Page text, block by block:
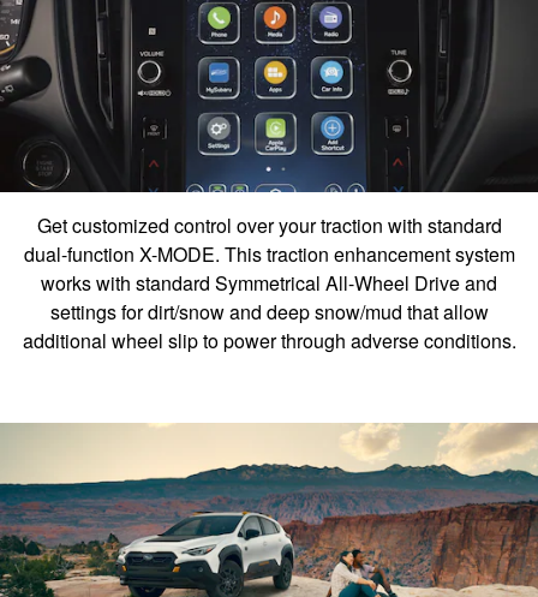
Get customized control over your traction with standard
dual-function X-MODE. This traction enhancement system
works with standard Symmetrical All-Wheel Drive and
settings for dirt/snow and deep snow/mud that allow
additional wheel slip to power through adverse conditions.